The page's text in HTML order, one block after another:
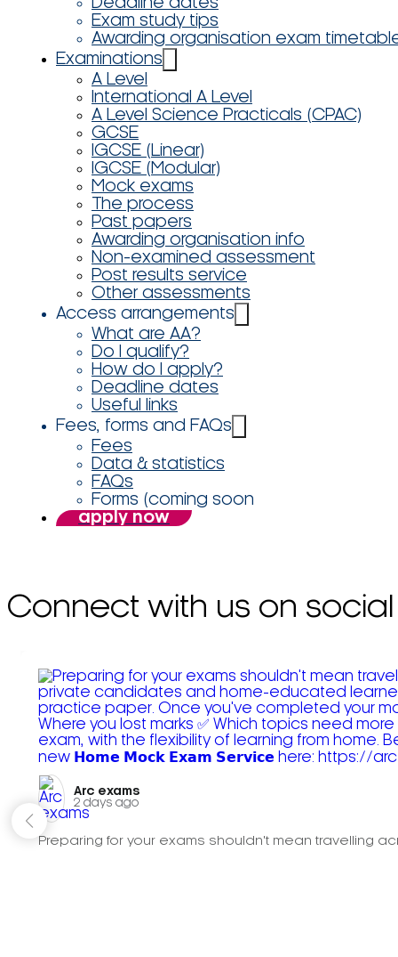
Deadline dates
Exam study tips
Awarding organisation exam
Examinations
A Level
International A Level
A Level Science Practicals (CPAC)
GCSE
IGCSE (Linear)
IGCSE (Modular)
Mock exams
The process
Past papers
Awarding organisation info
Non-examined assessment
Post results service
Other assessments
Access arrangements
What are AA?
Do I qualify?
How do I apply?
Deadline dates
Useful links
Fees, forms and FAQs
Fees
Data & statistics
FAQs
Forms (coming soon
apply now
Connect with us on social
Arc exams️
2 days ago
Preparing for your exams shouldn't mean travelling